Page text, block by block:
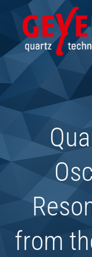
content
Home
Design & Test
Application areas
SHOP
from